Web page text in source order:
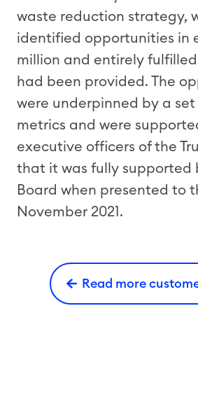
waste reduction strategy,
identified opportunities in
million and entirely
had been provided. The
were underpinned by a set
metrics and were
executive officers of the
that it was fully supported
Board when presented to
November 2021.
Read more